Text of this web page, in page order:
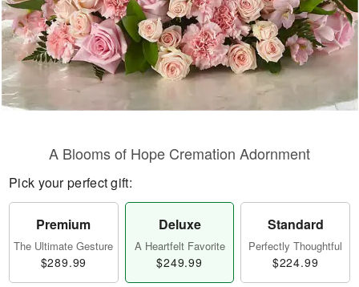
A Blooms of Hope Cremation Adornment
Pick your perfect gift:
Premium
The Ultimate Gesture
$289.99
Deluxe
A Heartfelt Favorite
$249.99
Standard
Perfectly Thoughtful
$224.99